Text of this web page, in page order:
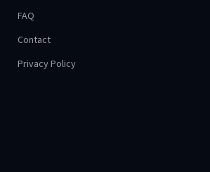
FAQ
Contact
Privacy Policy